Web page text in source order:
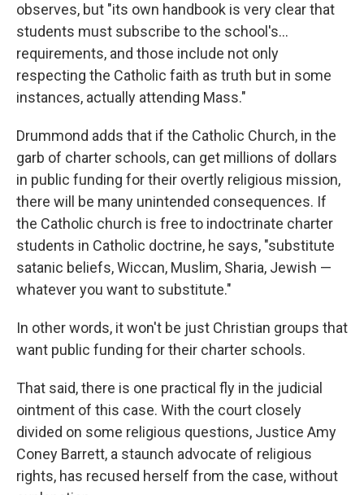
observes, but "its own handbook is very clear that
students must subscribe to the school's…
requirements, and those include not only
respecting the Catholic faith as truth but in some
instances, actually attending Mass."
Drummond adds that if the Catholic Church, in the
garb of charter schools, can get millions of dollars
in public funding for their overtly religious mission,
there will be many unintended consequences. If
the Catholic church is free to indoctrinate charter
students in Catholic doctrine, he says, "substitute
satanic beliefs, Wiccan, Muslim, Sharia, Jewish —
whatever you want to substitute."
In other words, it won't be just Christian groups that
want public funding for their charter schools.
That said, there is one practical fly in the judicial
ointment of this case. With the court closely
divided on some religious questions, Justice Amy
Coney Barrett, a staunch advocate of religious
rights, has recused herself from the case, without